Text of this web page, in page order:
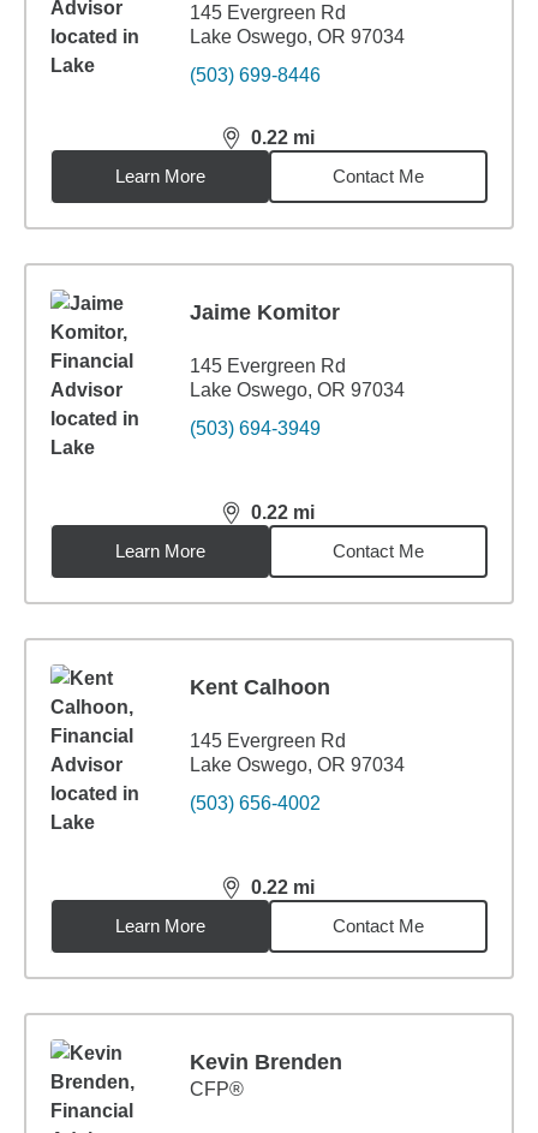
145 Evergreen Rd
Lake Oswego, OR 97034
(503) 699-8446
0.22 mi
distance,0.22miles
Learn More
Contact Me
Jaime Komitor
145 Evergreen Rd
Lake Oswego, OR 97034
(503) 694-3949
0.22 mi
distance,0.22miles
Learn More
Contact Me
Kent Calhoon
145 Evergreen Rd
Lake Oswego, OR 97034
(503) 656-4002
0.22 mi
distance,0.22miles
Learn More
Contact Me
Kevin Brenden
CFP®